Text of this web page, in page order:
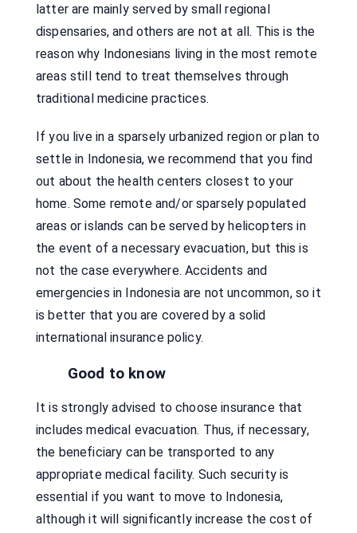
latter are mainly served by small regional
dispensaries, and others are not at all. This is the
reason why Indonesians living in the most remote
areas still tend to treat themselves through
traditional medicine practices.
If you live in a sparsely urbanized region or plan to
settle in Indonesia, we recommend that you find
out about the health centers closest to your
home. Some remote and/or sparsely populated
areas or islands can be served by helicopters in
the event of a necessary evacuation, but this is
not the case everywhere. Accidents and
emergencies in Indonesia are not uncommon, so it
is better that you are covered by a solid
international insurance policy.
Good to know
It is strongly advised to choose insurance that
includes medical evacuation. Thus, if necessary,
the beneficiary can be transported to any
appropriate medical facility. Such security is
essential if you want to move to Indonesia,
although it will significantly increase the cost of